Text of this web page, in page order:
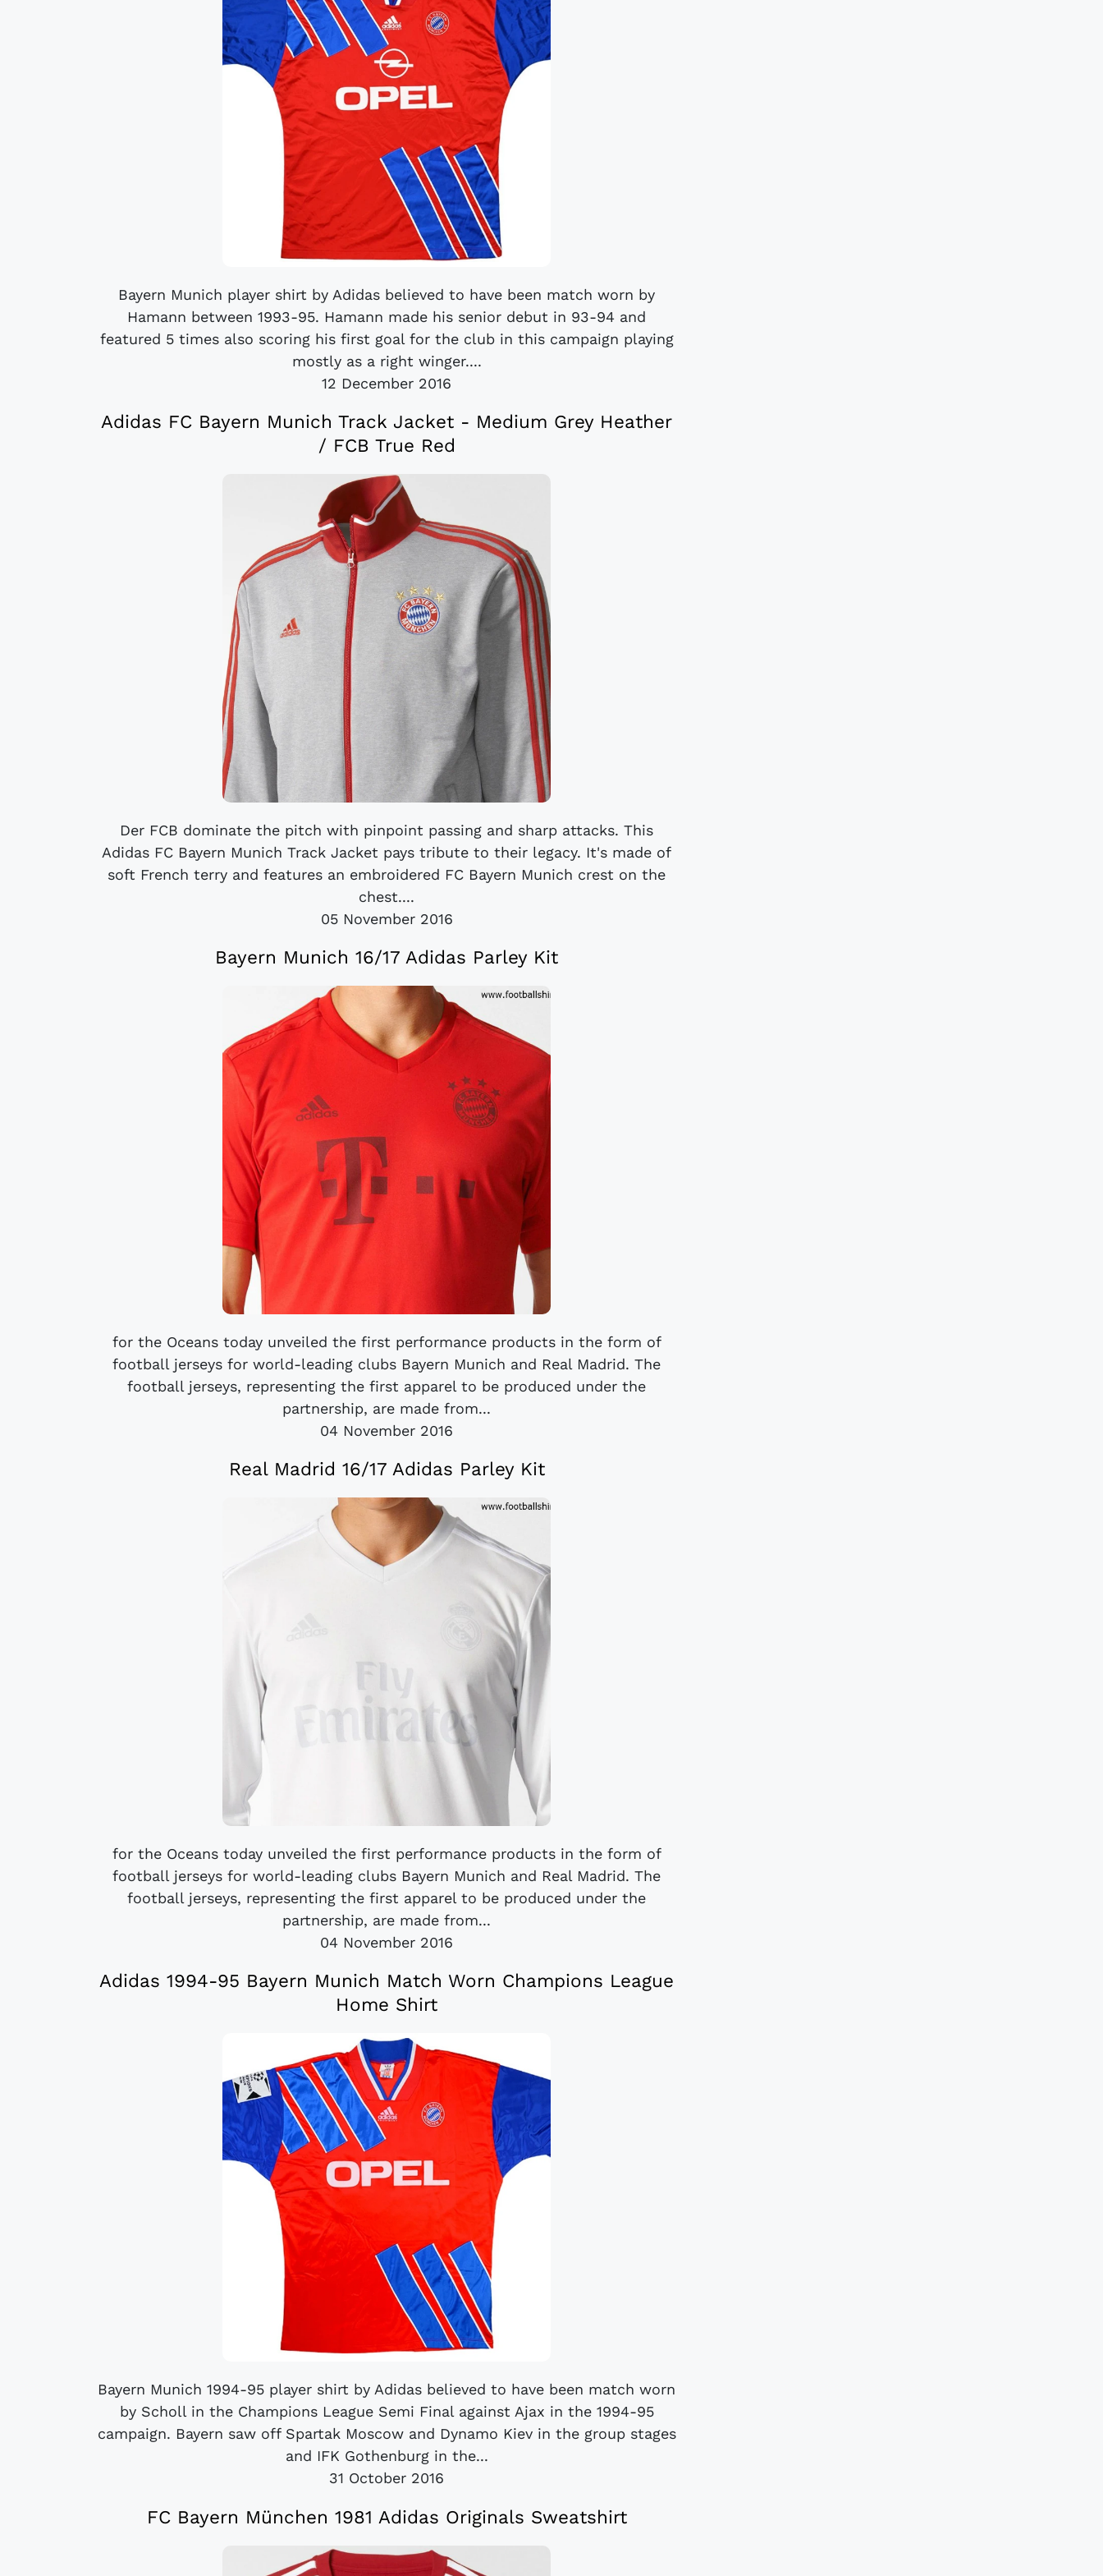
Bayern Munich player shirt by Adidas believed to have been match worn by
Hamann between 1993-95. Hamann made his senior debut in 93-94 and
featured 5 times also scoring his first goal for the club in this campaign playing
mostly as a right winger....
12 December 2016
Adidas FC Bayern Munich Track Jacket - Medium Grey Heather
/ FCB True Red
Der FCB dominate the pitch with pinpoint passing and sharp attacks. This
Adidas FC Bayern Munich Track Jacket pays tribute to their legacy. It's made of
soft French terry and features an embroidered FC Bayern Munich crest on the
chest....
05 November 2016
Bayern Munich 16/17 Adidas Parley Kit
for the Oceans today unveiled the first performance products in the form of
football jerseys for world-leading clubs Bayern Munich and Real Madrid. The
football jerseys, representing the first apparel to be produced under the
partnership, are made from...
04 November 2016
Real Madrid 16/17 Adidas Parley Kit
for the Oceans today unveiled the first performance products in the form of
football jerseys for world-leading clubs Bayern Munich and Real Madrid. The
football jerseys, representing the first apparel to be produced under the
partnership, are made from...
04 November 2016
Adidas 1994-95 Bayern Munich Match Worn Champions League
Home Shirt
Bayern Munich 1994-95 player shirt by Adidas believed to have been match worn
by Scholl in the Champions League Semi Final against Ajax in the 1994-95
campaign. Bayern saw off Spartak Moscow and Dynamo Kiev in the group stages
and IFK Gothenburg in the...
31 October 2016
FC Bayern München 1981 Adidas Originals Sweatshirt